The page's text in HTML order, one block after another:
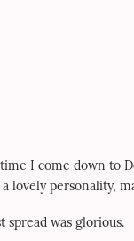
I come down to
lovely personality,
was glorious.